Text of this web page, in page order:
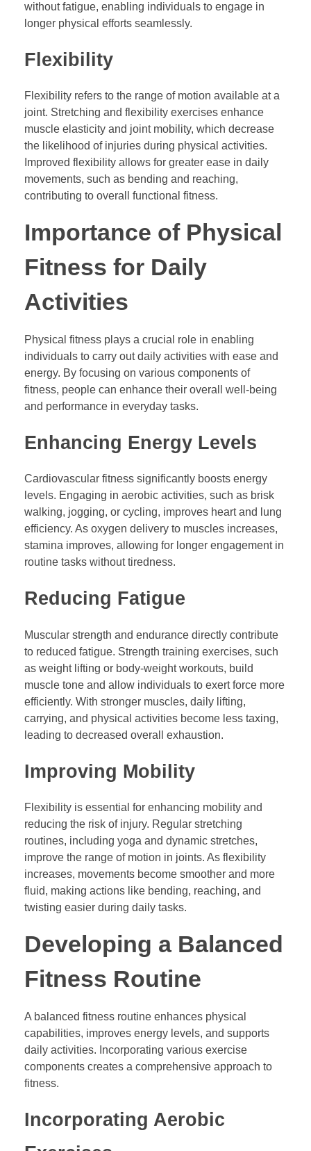
without fatigue, enabling individuals to engage in
longer physical efforts seamlessly.
Flexibility
Flexibility refers to the range of motion available at a
joint. Stretching and flexibility exercises enhance
muscle elasticity and joint mobility, which decrease
the likelihood of injuries during physical activities.
Improved flexibility allows for greater ease in daily
movements, such as bending and reaching,
contributing to overall functional fitness.
Importance of Physical
Fitness for Daily
Activities
Physical fitness plays a crucial role in enabling
individuals to carry out daily activities with ease and
energy. By focusing on various components of
fitness, people can enhance their overall well-being
and performance in everyday tasks.
Enhancing Energy Levels
Cardiovascular fitness significantly boosts energy
levels. Engaging in aerobic activities, such as brisk
walking, jogging, or cycling, improves heart and lung
efficiency. As oxygen delivery to muscles increases,
stamina improves, allowing for longer engagement in
routine tasks without tiredness.
Reducing Fatigue
Muscular strength and endurance directly contribute
to reduced fatigue. Strength training exercises, such
as weight lifting or body-weight workouts, build
muscle tone and allow individuals to exert force more
efficiently. With stronger muscles, daily lifting,
carrying, and physical activities become less taxing,
leading to decreased overall exhaustion.
Improving Mobility
Flexibility is essential for enhancing mobility and
reducing the risk of injury. Regular stretching
routines, including yoga and dynamic stretches,
improve the range of motion in joints. As flexibility
increases, movements become smoother and more
fluid, making actions like bending, reaching, and
twisting easier during daily tasks.
Developing a Balanced
Fitness Routine
A balanced fitness routine enhances physical
capabilities, improves energy levels, and supports
daily activities. Incorporating various exercise
components creates a comprehensive approach to
fitness.
Incorporating Aerobic